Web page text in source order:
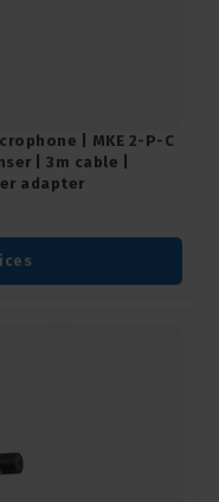
| MKE 2-P-C
| 3m cable |
adapter